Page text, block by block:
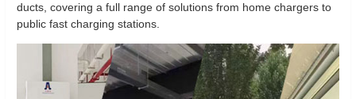
ducts, covering a full range of solutions from home chargers to
public fast charging stations.